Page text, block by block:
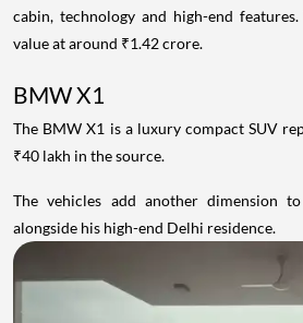
cabin, technology and high-end
value at around ₹1.42 crore.
BMW X1
The BMW X1 is a luxury compact SUV
₹40 lakh in the source.
The vehicles add another dimension
alongside his high-end Delhi residence.